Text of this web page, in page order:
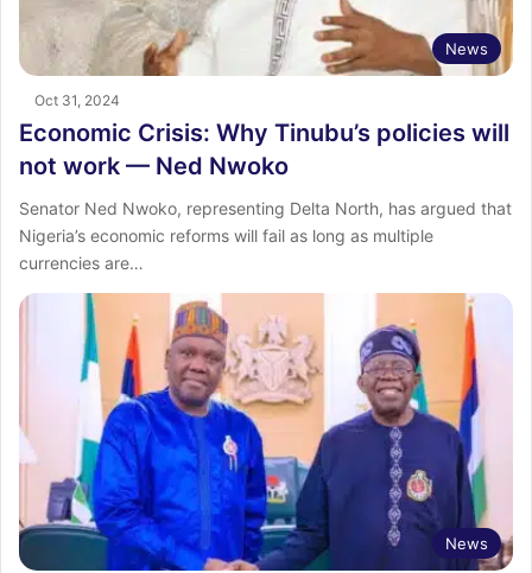
News
Oct 31, 2024
Economic Crisis: Why Tinubu’s policies will
not work — Ned Nwoko
Senator Ned Nwoko, representing Delta North, has argued that
Nigeria’s economic reforms will fail as long as multiple
currencies are…
News